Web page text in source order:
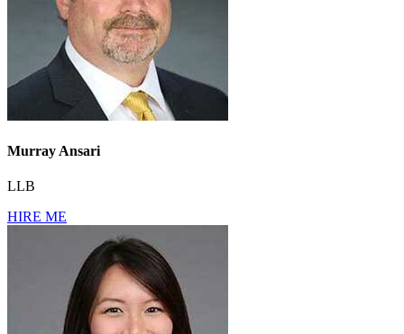
Murray Ansari
LLB
HIRE ME